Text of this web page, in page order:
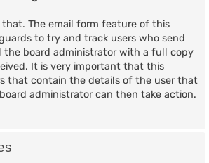
that. The email form feature of this
to try and track users who send
the board administrator with a full copy
It is very important that this
that contain the details of the user that
administrator can then take action.